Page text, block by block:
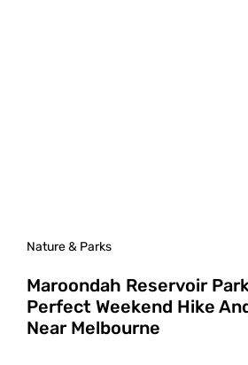
Nature & Parks
Maroondah Reservoir
Perfect Weekend Hike
Near Melbourne